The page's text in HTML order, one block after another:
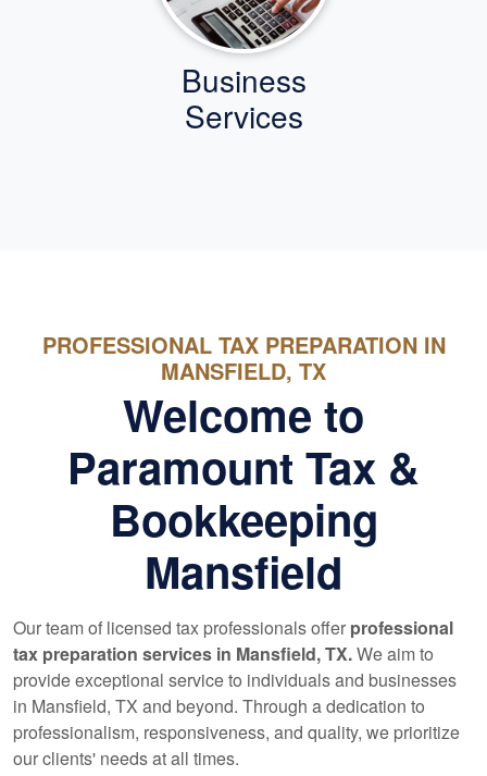
Business
Services
PROFESSIONAL TAX PREPARATION IN
MANSFIELD, TX
Welcome to
Paramount Tax &
Bookkeeping
Mansfield
Our team of licensed tax professionals offer professional
tax preparation services in Mansfield, TX.We aim to
provide exceptional service to individuals and businesses
in Mansfield, TX and beyond. Through a dedication to
professionalism, responsiveness, and quality, we prioritize
our clients' needs at all times.